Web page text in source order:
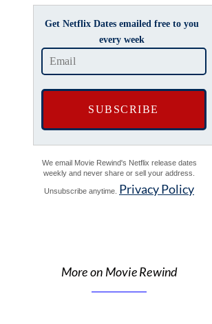
Get Netflix Dates emailed free to you
every week
We email Movie Rewind's Netflix release dates
weekly and never share or sell your address.
Unsubscribe anytime. Privacy Policy
More on Movie Rewind